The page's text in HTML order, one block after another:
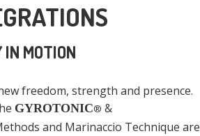
MOTION
freedom, strength and presence.
GYROTONIC® &
and Marinaccio Technique are